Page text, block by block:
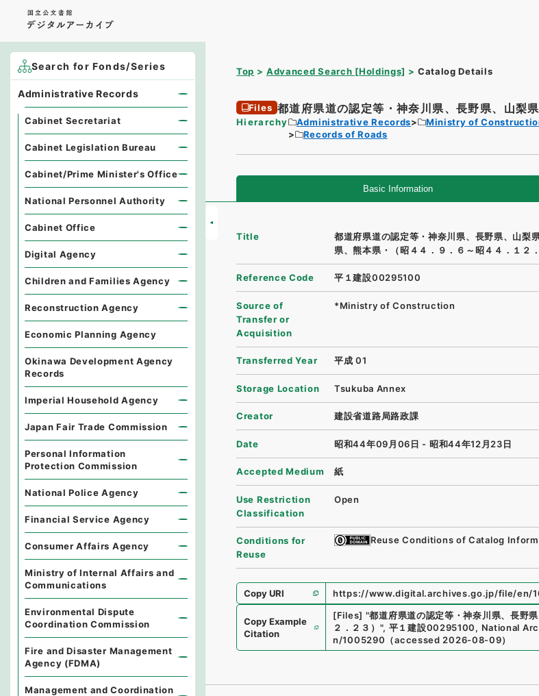
Top Advanced Search [Holdings] Catalog Details
Files 都道府県道の認定等・神奈川県、長野県、山梨
Hierarchy Administrative Records Ministry of
Records of Roads
Basic Information
Title
都道府県道の認定等・神奈川県、長野県、山梨
県、熊本県・（昭４４．９．６～昭４４．１２．
Reference Code 平１建設00295100
Source of
Transfer or
Acquisition
*Ministry of Construction
Transferred Year 平成 01
Storage Location Tsukuba Annex
Creator 建設省道路局路政課
Date 昭和44年09月06日 - 昭和44年12月23日
Accepted Medium 紙
Use Restriction
Classification
Open
Conditions for
Reuse
Reuse Conditions of Catalog
Copy URI https://www.digital.archives.go.jp/file/en/
Copy Example
Citation
[Files] "都道府県道の認定等・神奈川県、長野
２．２３） ", 平１建設00295100, National
n/1005290 （accessed 2026-08-09）
Search for Fonds/Series
Administrative Records
Cabinet Secretariat
Cabinet Legislation Bureau
Cabinet/Prime Minister's Office
National Personnel Authority
Cabinet Office
Digital Agency
Children and Families Agency
Reconstruction Agency
Economic Planning Agency
Okinawa Development Agency
Records
Imperial Household Agency
Japan Fair Trade Commission
Personal Information
Protection Commission
National Police Agency
Financial Service Agency
Consumer Affairs Agency
Ministry of Internal Affairs and
Communications
Environmental Dispute
Coordination Commission
Fire and Disaster Management
Agency (FDMA)
Management and Coordination